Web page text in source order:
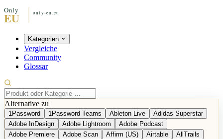
Kategorien
Vergleiche
Community
Glossar
Alternative zu
1Password 1Password Teams Ableton Live
Adidas Superstar
Adobe InDesign
Adobe Lightroom
Adobe Podcast
Adobe Premiere
Adobe Scan Affirm (US) Airtable
AllTrails